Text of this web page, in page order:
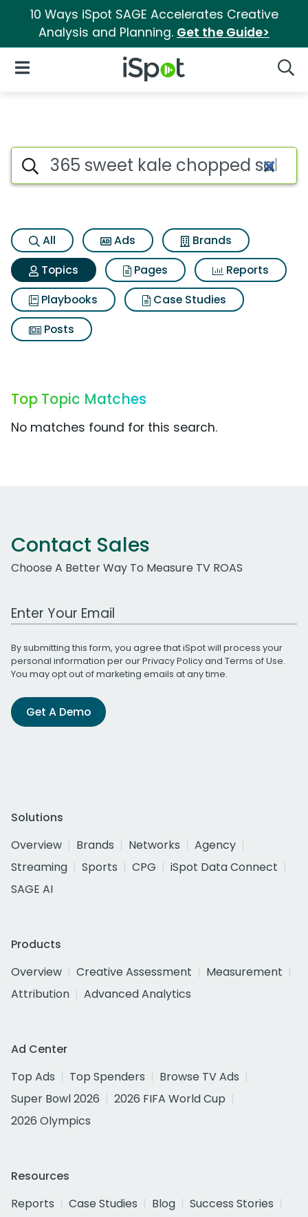
10 Ways iSpot SAGE Accelerates Creative
Analysis and Planning. Get the Guide>
iSpot Logo
Open Navigation
Topic matches for 365
Search iSpot
All Ads
Brands
Topics
Pages
Reports
Playbooks
Case Studies
Posts
Top Topic Matches
No matches found for this search.
Contact Sales
Choose A Better Way To Measure TV ROAS
Work Email Address
By submitting this form, you agree that iSpot will process your
personal information per ourPrivacy Policyand Terms of Use.
You may opt out of marketing emails at any time.
Get A Demo
Solutions
Overview
Brands Networks
Agency
Streaming
Sports CPG
iSpot Data Connect
SAGE AI
Products
Overview
Creative Assessment
Measurement
Attribution
Advanced Analytics
Ad Center
Top Ads
Top Spenders
Browse TV Ads
Super Bowl 2026
2026 FIFA World Cup
2026 Olympics
Resources
Reports
Case Studies Blog
Success Stories